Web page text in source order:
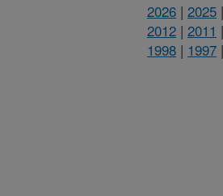
2026 | 2025 |
2012 | 2011 |
1998 | 1997 |